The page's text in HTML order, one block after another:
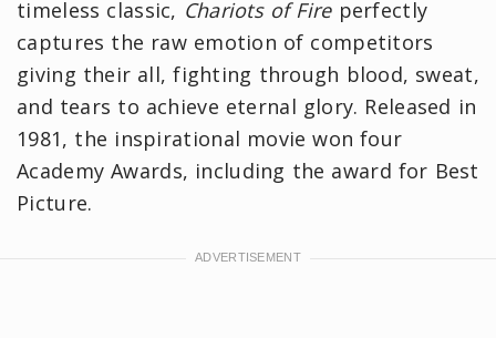
timeless classic, Chariots of Fireperfectly
captures the raw emotion of competitors
giving their all, fighting through blood, sweat,
and tears to achieve eternal glory. Released in
1981, the inspirational movie won four
Academy Awards, including the award for Best
Picture.